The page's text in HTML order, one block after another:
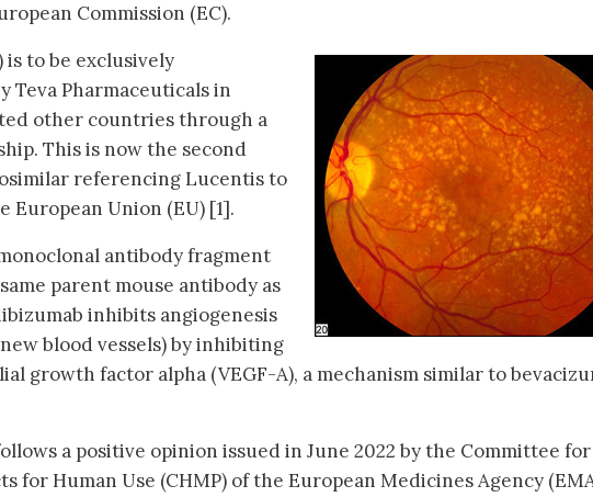
Commission (EC).
is to be exclusively
Teva Pharmaceuticals in
other countries through a
This is now the second
referencing Lucentis to
European Union (EU) [1].
antibody fragment
parent mouse antibody as
inhibits angiogenesis
blood vessels) by inhibiting
growth factor alpha (VEGF-A), a mechanism similar to
a positive opinion issued in June 2022 by the Committee for
for Human Use (CHMP) of the European Medicines Agency